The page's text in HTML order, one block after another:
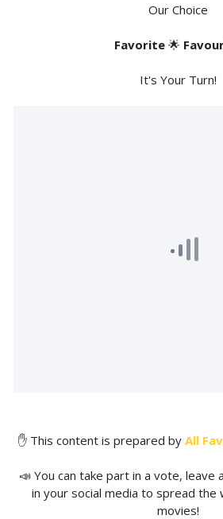
Our Choice
Favorite 🌟
It's Your Turn!
✋ This content is prepared by All
📣 You can take part in a vote, leave
in your social media to spread
movies!